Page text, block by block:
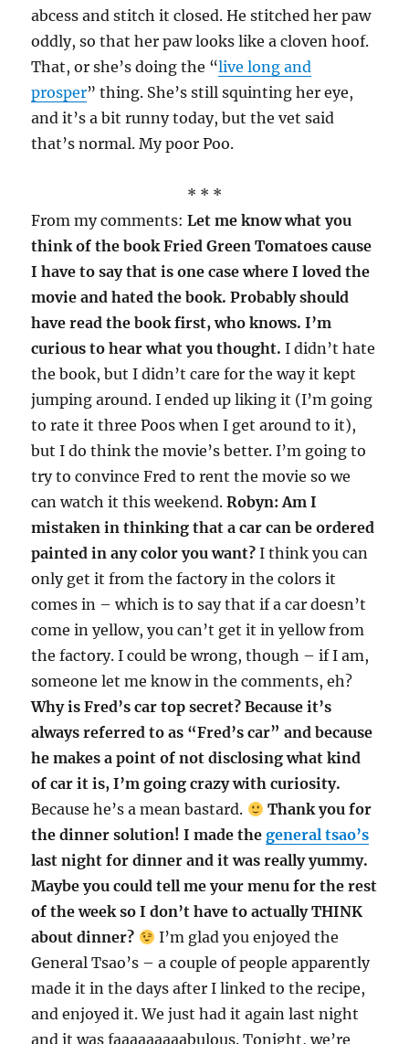
abcess and stitch it closed. He stitched her paw
oddly, so that her paw looks like a cloven hoof.
That, or she’s doing the “live long and
prosper” thing. She’s still squinting her eye,
and it’s a bit runny today, but the vet said
that’s normal. My poor Poo.
* * *
From my comments:Let me know what you
think of the book Fried Green Tomatoes cause
I have to say that is one case where I loved the
movie and hated the book. Probably should
have read the book first, who knows. I’m
curious to hear what you thought. I didn’t hate
the book, but I didn’t care for the way it kept
jumping around. I ended up liking it (I’m going
to rate it three Poos when I get around to it),
but I do think the movie’s better. I’m going to
try to convince Fred to rent the movie so we
can watch it this weekend.Robyn: Am I
mistaken in thinking that a car can be ordered
painted in any color you want?I think you can
only get it from the factory in the colors it
comes in – which is to say that if a car doesn’t
come in yellow, you can’t get it in yellow from
the factory. I could be wrong, though – if I am,
someone let me know in the comments, eh?
Why is Fred’s car top secret? Because it’s
always referred to as “Fred’s car” and because
he makes a point of not disclosing what kind
of car it is, I’m going crazy with curiosity.
Because he’s a mean bastard.
Thank you for
the dinner solution! I made thegeneral tsao’s
last night for dinner and it was really yummy.
Maybe you could tell me your menu for the rest
of the week so I don’t have to actually THINK
about dinner?
I’m glad you enjoyed the
General Tsao’s – a couple of people apparently
made it in the days after I linked to the recipe,
and enjoyed it. We just had it again last night
and it was faaaaaaaaabulous. Tonight, we’re